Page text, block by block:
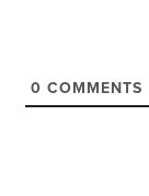
0 COMMENTS